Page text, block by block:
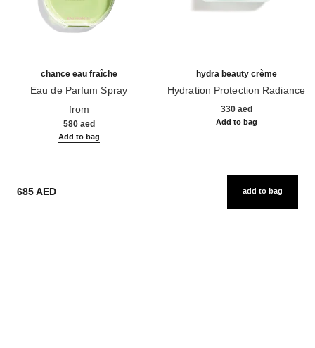
chance eau fraîche
Eau de Parfum Spray
from
580 aed
Add to bag
hydra beauty crème
Hydration Protection Radiance
330 aed
Add to bag
685 AED add to bag